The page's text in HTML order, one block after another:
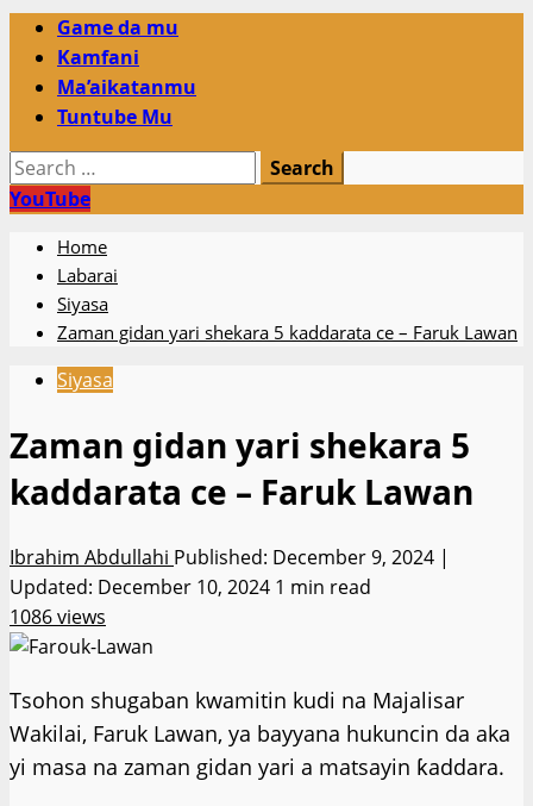
Primary
Menu
Game da mu
Kamfani
Ma’aikatanmu
Tuntube Mu
Search
for:
YouTube
Home
Labarai
Siyasa
Zaman gidan yari shekara 5 kaddarata ce – Faruk Lawan
Siyasa
Zaman gidan yari shekara 5
kaddarata ce – Faruk Lawan
Ibrahim Abdullahi Published: December 9, 2024 |
Updated: December 10, 2024 1 min read
1086 views
Tsohon shugaban kwamitin kudi na Majalisar
Wakilai, Faruk Lawan, ya bayyana hukuncin da aka
yi masa na zaman gidan yari a matsayin ƙaddara.